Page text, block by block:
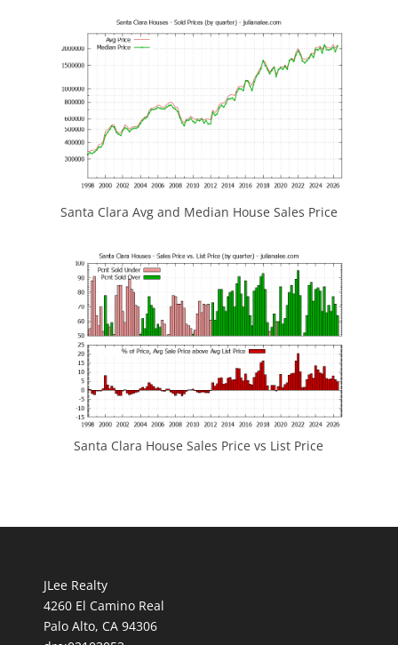
Santa Clara Avg and Median House Sales Price
Santa Clara House Sales Price vs List Price
JLee Realty
4260 El Camino Real
Palo Alto, CA 94306